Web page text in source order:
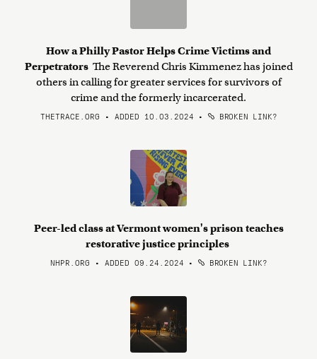
How a Philly Pastor Helps Crime Victims and
Perpetrators The Reverend Chris Kimmenez has joined
others in calling for greater services for survivors of
crime and the formerly incarcerated.
THETRACE.ORG • ADDED 10.03.2024 • BROKEN LINK?
Peer-led class at Vermont women's prison teaches
restorative justice principles
NHPR.ORG • ADDED 09.24.2024 • BROKEN LINK?